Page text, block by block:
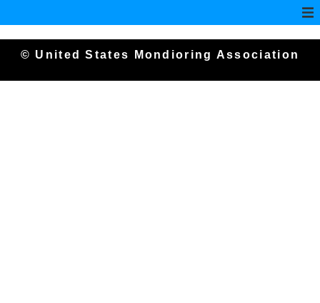
© United States Mondioring Association